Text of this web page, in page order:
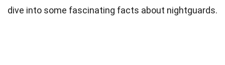
dive into some fascinating facts about nightguards.